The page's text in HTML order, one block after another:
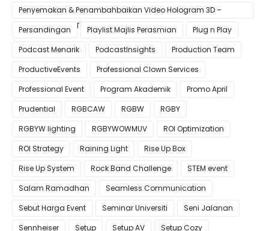
Penyemakan & Penambahbaikan Video Hologram 3D –
Pastikan Kualiti Terbaik untuk Gimik Anda!
Persandingan Playlist Majlis Perasmian
Plug n Play
Podcast Menarik
PodcastInsights
Production Team
ProductiveEvents
Professional Clown Services
Professional Event
Program Akademik
Promo April
Prudential
RGBCAW RGBW
RGBY
RGBYW lighting
RGBYWOWMUV
ROI Optimization
ROI Strategy
Raining Light
Rise Up Box
Rise Up System
Rock Band Challenge
STEM event
Salam Ramadhan
Seamless Communication
Sebut Harga Event
Seminar Universiti
Seni Jalanan
Sennheiser
Setup Setup AV Setup Cozy